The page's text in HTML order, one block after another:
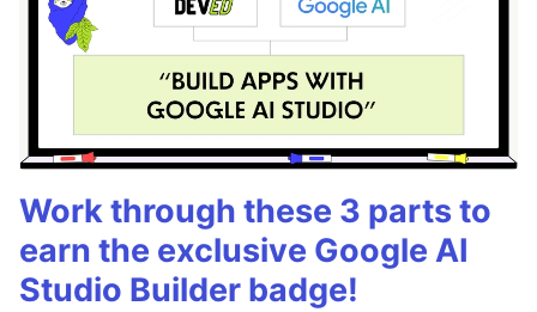
Work through these 3 parts to
earn the exclusive Google AI
Studio Builder badge!